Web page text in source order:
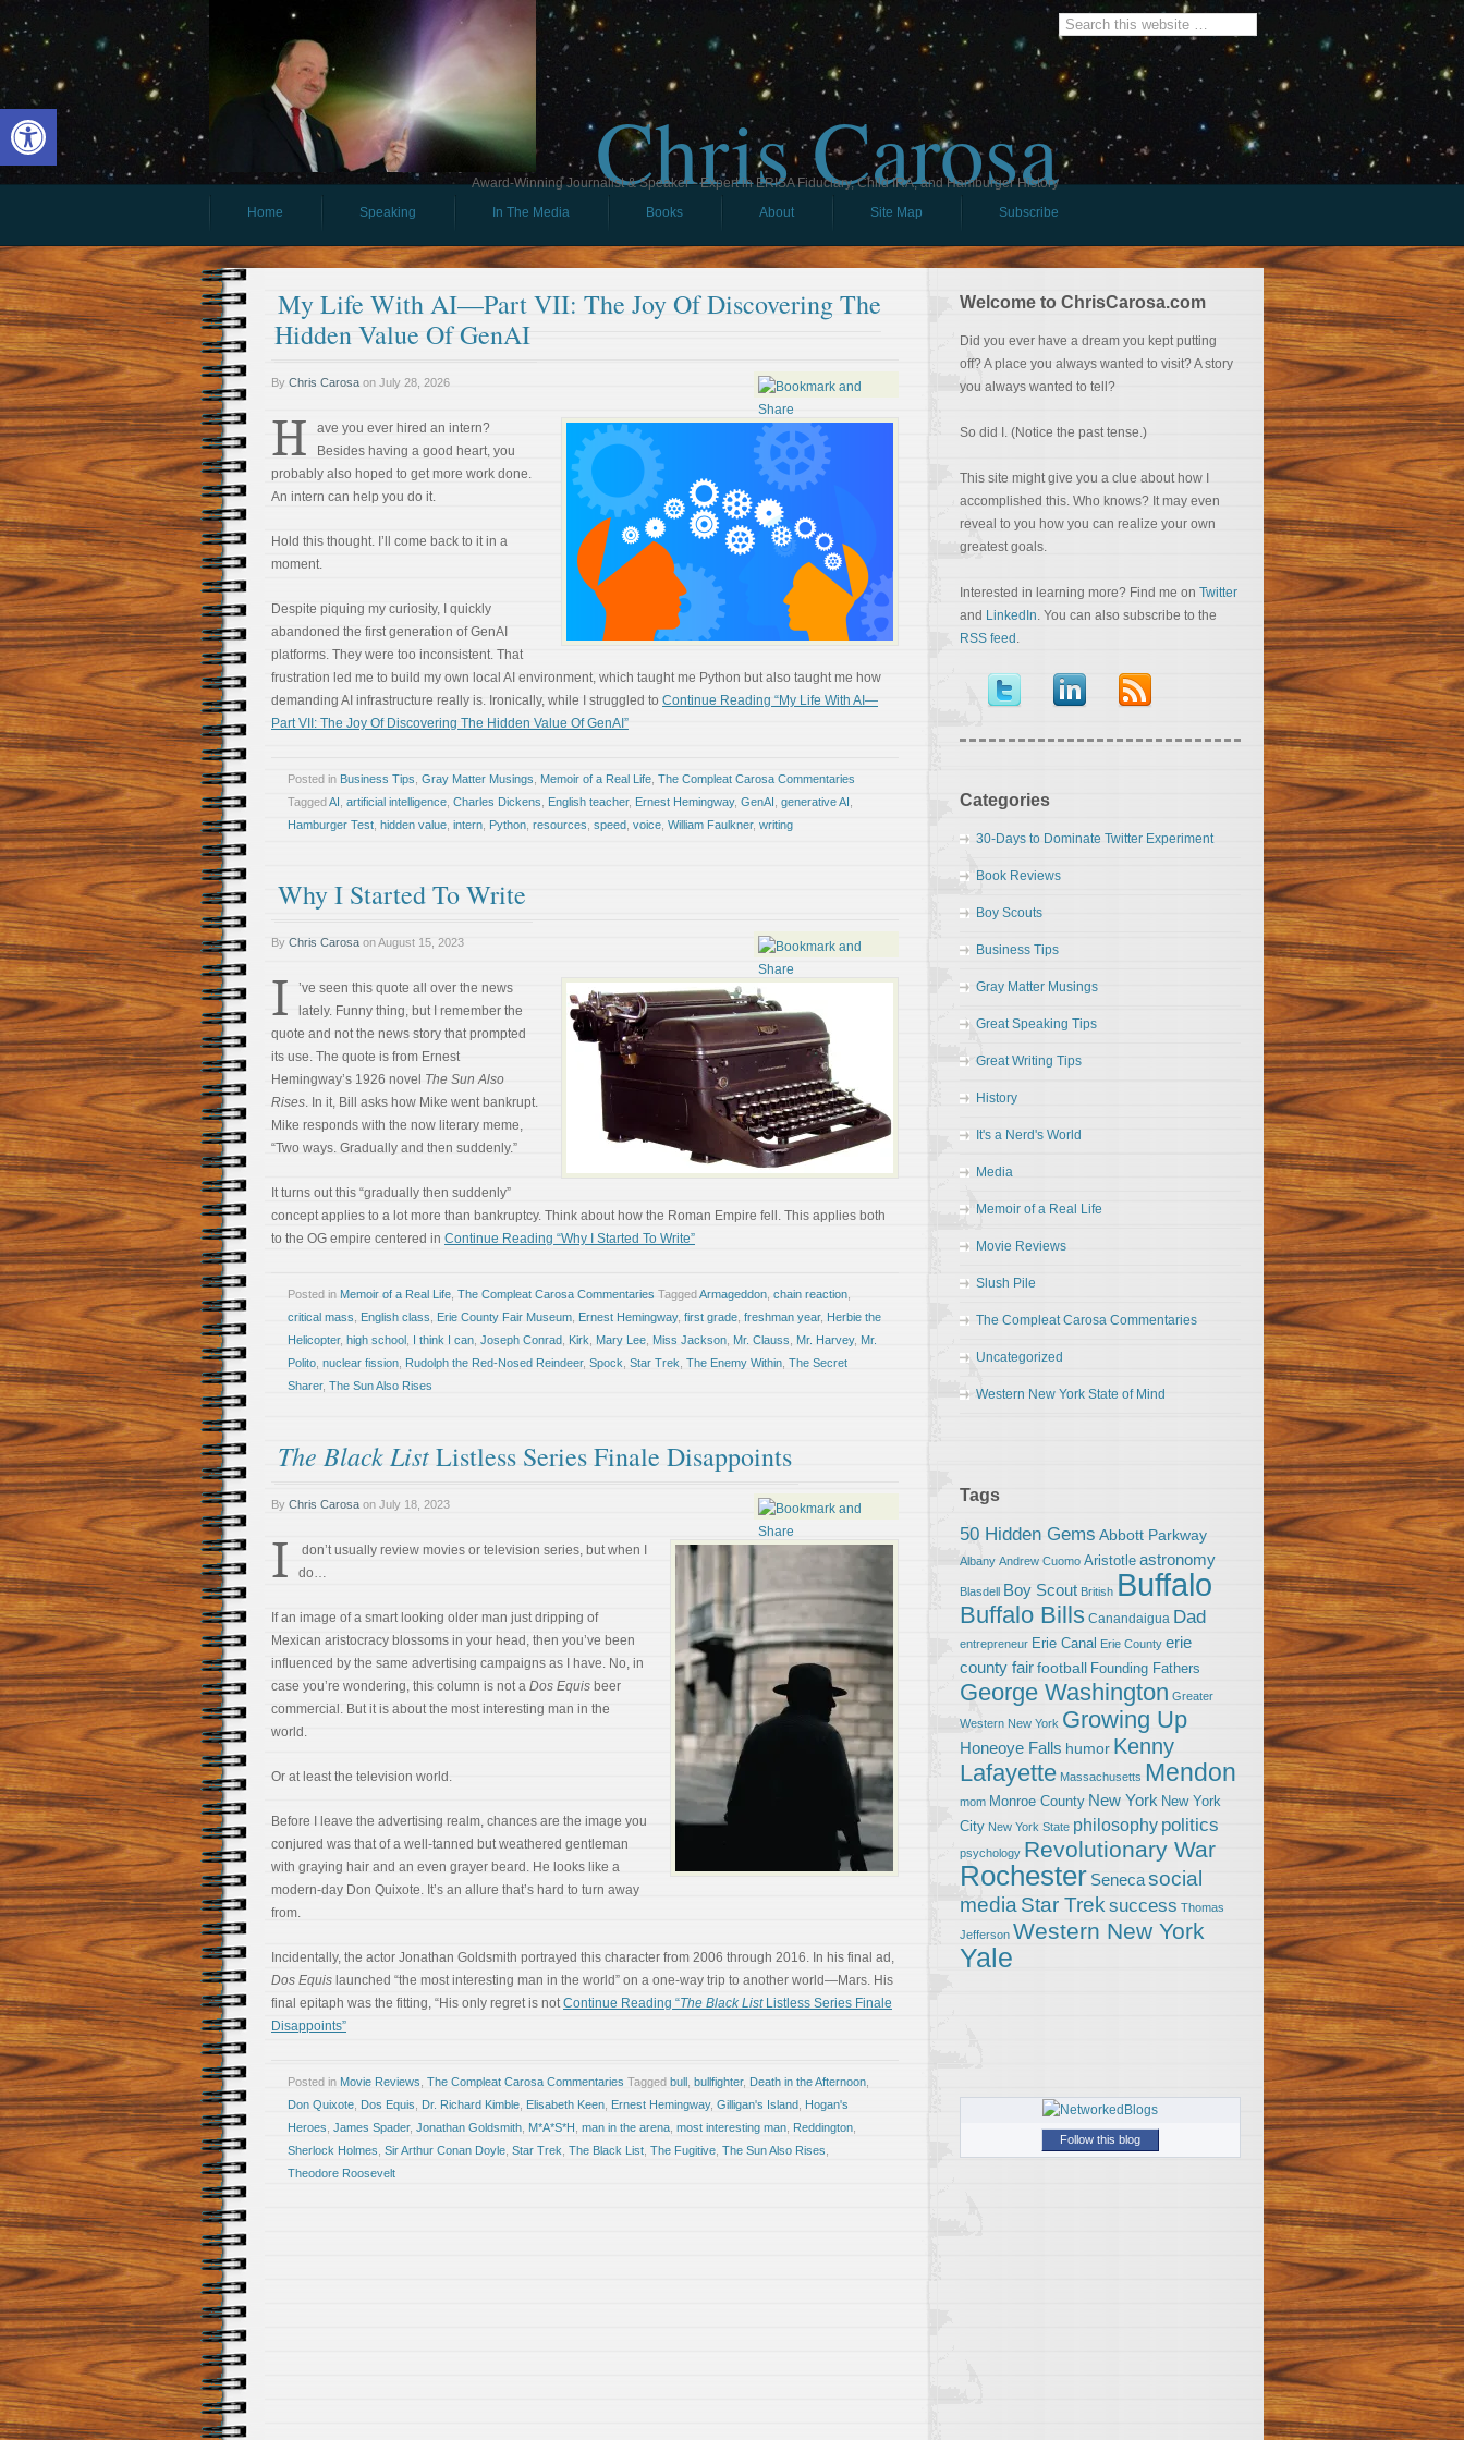
Open toolbar Chris Carosa
Award-Winning Journalist & Speaker - Expert in ERISA Fiduciary, Child IRA, and Hamburger History
Home
Speaking In The Media Books About Site Map Subscribe
My Life With AI—Part VII: The Joy Of Discovering The
Hidden Value Of GenAI
By Chris Carosa on July 28, 2026
H
ave you ever hired an intern?
Besides having a good heart, you
probably also hoped to get more work done.
An intern can help you do it.
Hold this thought. I’ll come back to it in a
moment.
Despite piquing my curiosity, I quickly
abandoned the first generation of GenAI
platforms. They were too inconsistent. That
frustration led me to build my own local AI environment, which taught me Python but also taught me how
demanding AI infrastructure really is. Ironically, while I struggled to Continue Reading “My Life With AI—
Part VII: The Joy Of Discovering The Hidden Value Of GenAI”
Posted in Business Tips Gray Matter Musings Memoir of a Real Life The Compleat Carosa Commentaries
TaggedAI artificial intelligence Charles Dickens English teacher, Ernest Hemingway, GenAI generative AI
Hamburger Test hidden value intern Python resources speed voice William Faulkner, writing
Why I Started To Write
By Chris Carosa onAugust 15, 2023
I
’ve seen this quote all over the news
lately. Funny thing, but I remember the
quote and not the news story that prompted
its use. The quote is from Ernest
Hemingway’s 1926 novel The Sun Also
Rises. In it, Bill asks how Mike went bankrupt.
Mike responds with the now literary meme,
“Two ways. Gradually and then suddenly.”
It turns out this “gradually then suddenly”
concept applies to a lot more than bankruptcy. Think about how the Roman Empire fell. This applies both
to the OG empire centered in Continue Reading “Why I Started To Write”
Posted in Memoir of a Real Life The Compleat Carosa Commentaries TaggedArmageddon chain reaction
critical mass
English class Erie County Fair Museum Ernest Hemingway, first grade freshman year, Herbie the
Helicopter, high school I think I can Joseph Conrad Kirk Mary Lee Miss Jackson Mr. Clauss Mr. Harvey, Mr.
Polito nuclear fission Rudolph the Red-Nosed Reindeer, Spock Star Trek The Enemy Within The Secret
Sharer, The Sun Also Rises
The Black ListListless Series Finale Disappoints
By Chris Carosa on July 18, 2023
I
don’t usually review movies or television series, but when I
do…
If an image of a smart looking older man just dripping of
Mexican aristocracy blossoms in your head, then you’ve been
influenced by the same advertising campaigns as I have. No, in
case you’re wondering, this column is not a Dos Equis beer
commercial. But it is about the most interesting man in the
world.
Or at least the television world.
Before I leave the advertising realm, chances are the image you
conjured was that of a well-tanned but weathered gentleman
with graying hair and an even grayer beard. He looks like a
modern-day Don Quixote. It’s an allure that’s hard to turn away
from.
Incidentally, the actor Jonathan Goldsmith portrayed this character from 2006 through 2016. In his final ad,
Dos Equis launched “the most interesting man in the world” on a one-way trip to another world—Mars. His
final epitaph was the fitting, “His only regret is notContinue Reading “The Black ListListless Series Finale
Disappoints”
Posted in Movie Reviews The Compleat Carosa Commentaries Tagged bull bullfighter, Death in the Afternoon
Don Quixote Dos Equis Dr. Richard Kimble Elisabeth Keen Ernest Hemingway, Gilligan's Island Hogan's
Heroes James Spader, Jonathan Goldsmith M*A*S*H man in the arena most interesting man Reddington
Sherlock Holmes Sir Arthur Conan Doyle Star Trek The Black List The Fugitive The Sun Also Rises
Theodore Roosevelt
Welcome to ChrisCarosa.com
Did you ever have a dream you kept putting
off? A place you always wanted to visit? A story
you always wanted to tell?
So did I. (Notice the past tense.)
This site might give you a clue about how I
accomplished this. Who knows? It may even
reveal to you how you can realize your own
greatest goals.
Interested in learning more? Find me on Twitter
and LinkedIn. You can also subscribe to the
RSS feed .
Categories
30-Days to Dominate Twitter Experiment
Book Reviews
Boy Scouts
Business Tips
Gray Matter Musings
Great Speaking Tips
Great Writing Tips
History
It's a Nerd's World
Media
Memoir of a Real Life
Movie Reviews
Slush Pile
The Compleat Carosa Commentaries
Uncategorized
Western New York State of Mind
Tags
50 Hidden Gems Abbott Parkway
Albany Andrew Cuomo Aristotle astronomy
Blasdell Boy Scout British Buffalo
Buffalo Bills Canandaigua Dad
entrepreneur Erie Canal Erie County erie
county fairfootball Founding Fathers
George Washington Greater
Western New York Growing Up
Honeoye Falls humor Kenny
Lafayette Massachusetts Mendon
mom Monroe County New York New York
City New York State philosophy politics
psychology Revolutionary War
Rochester Senecasocial
media Star Trek success Thomas
Jefferson Western New York
Yale
Follow this blog